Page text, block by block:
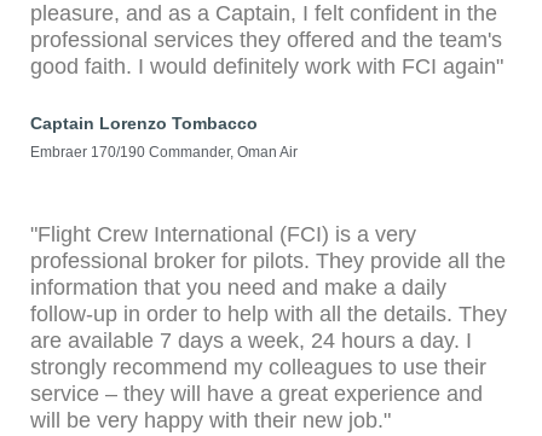
pleasure, and as a Captain, I felt confident in the
professional services they offered and the team's
good faith. I would definitely work with FCI again"
Captain Lorenzo Tombacco
Embraer 170/190 Commander, Oman Air
"Flight Crew International (FCI) is a very
professional broker for pilots. They provide all the
information that you need and make a daily
follow-up in order to help with all the details. They
are available 7 days a week, 24 hours a day. I
strongly recommend my colleagues to use their
service – they will have a great experience and
will be very happy with their new job."